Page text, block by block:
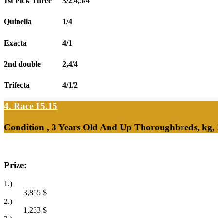
Quinella 1/4
Exacta 4/1
2nd double 2,4/4
Trifecta 4/1/2
4. Race 15.15
Condition , 3 Years Old And Up Thoroughbreds, kg,
Prize:
1.)
3,855 $
2.)
1,233 $